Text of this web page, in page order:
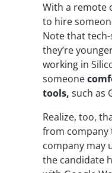
With a remote
to hire
Note that tech-
they’re
working in
someone
tools, such as
Realize, too,
from company
company may
the candidate